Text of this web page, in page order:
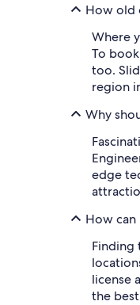
How old
Where
To
too.
region
Why
edge
How can
Finding
license
the